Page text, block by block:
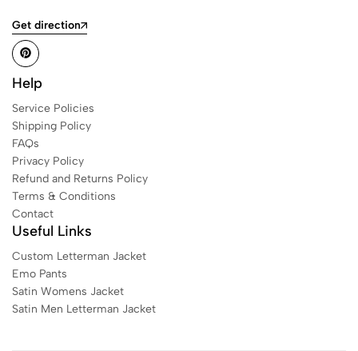
Get direction
Help
Service Policies
Shipping Policy
FAQs
Privacy Policy
Refund and Returns Policy
Terms & Conditions
Contact
Useful Links
Custom Letterman Jacket
Emo Pants
Satin Womens Jacket​
Satin Men Letterman Jacket​